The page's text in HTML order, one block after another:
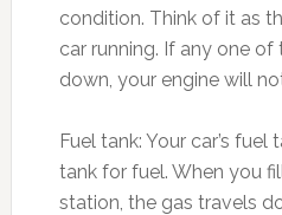
condition. Think of it as
car running. If any one of
down, your engine will
Fuel tank: Your car’s fuel
tank for fuel. When you
station, the gas travels